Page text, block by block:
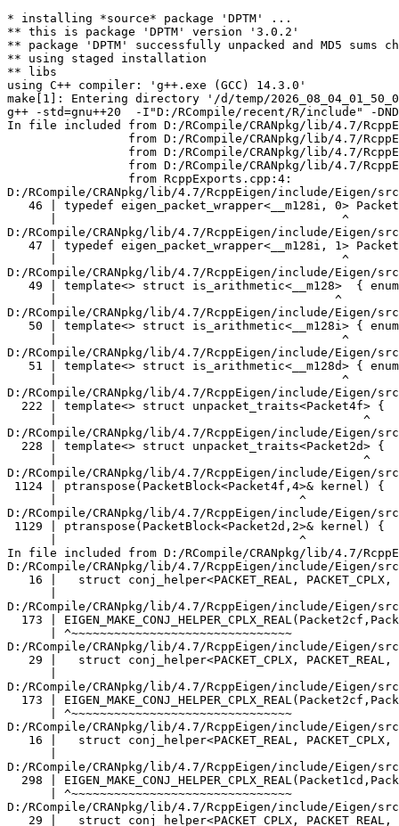
* installing *source* package 'DPTM' ...
** this is package 'DPTM' version '3.0.2'
** package 'DPTM' successfully unpacked and MD5 sums checked
** using staged installation
** libs
using C++ compiler: 'g++.exe (GCC) 14.3.0'
make[1]: Entering directory '/d/temp/2026_08_04_01_50_00_19257/RtmpABqYYl/R.INSTALLe294341613cc/DPTM/src'
g++ -std=gnu++20  -I"D:/RCompile/recent/R/include" -DNDEBUG  -I'D:/RCompile/CRANpkg/lib/4.7/Rcpp/include' -I'D:/RCompile/CRANpkg/lib/4.7/RcppEigen/include'   -I"d:/rtools45/x86_64-w64-mingw32.static.posix/include"      -pedantic -O2 -Wall  -mfpmath=sse -msse2 -mstackrealign    -c RcppExports.cpp -o RcppExports.o
In file included from D:/RCompile/CRANpkg/lib/4.7/RcppEigen/include/Eigen/Core:205,
                 from D:/RCompile/CRANpkg/lib/4.7/RcppEigen/include/Eigen/Dense:1,
                 from D:/RCompile/CRANpkg/lib/4.7/RcppEigen/include/RcppEigenForward.h:28,
                 from D:/RCompile/CRANpkg/lib/4.7/RcppEigen/include/RcppEigen.h:25,
                 from RcppExports.cpp:4:
D:/RCompile/CRANpkg/lib/4.7/RcppEigen/include/Eigen/src/Core/arch/SSE/PacketMath.h:46:40: warning: ignoring attributes on template argument '__m128i' [-Wignored-attributes]
   46 | typedef eigen_packet_wrapper<__m128i, 0> Packet4i;
      |                                        ^
D:/RCompile/CRANpkg/lib/4.7/RcppEigen/include/Eigen/src/Core/arch/SSE/PacketMath.h:47:40: warning: ignoring attributes on template argument '__m128i' [-Wignored-attributes]
   47 | typedef eigen_packet_wrapper<__m128i, 1> Packet16b;
      |                                        ^
D:/RCompile/CRANpkg/lib/4.7/RcppEigen/include/Eigen/src/Core/arch/SSE/PacketMath.h:49:39: warning: ignoring attributes on template argument '__m128' [-Wignored-attributes]
   49 | template<> struct is_arithmetic<__m128>  { enum { value = true }; };
      |                                       ^
D:/RCompile/CRANpkg/lib/4.7/RcppEigen/include/Eigen/src/Core/arch/SSE/PacketMath.h:50:40: warning: ignoring attributes on template argument '__m128i' [-Wignored-attributes]
   50 | template<> struct is_arithmetic<__m128i> { enum { value = true }; };
      |                                        ^
D:/RCompile/CRANpkg/lib/4.7/RcppEigen/include/Eigen/src/Core/arch/SSE/PacketMath.h:51:40: warning: ignoring attributes on template argument '__m128d' [-Wignored-attributes]
   51 | template<> struct is_arithmetic<__m128d> { enum { value = true }; };
      |                                        ^
D:/RCompile/CRANpkg/lib/4.7/RcppEigen/include/Eigen/src/Core/arch/SSE/PacketMath.h:222:43: warning: ignoring attributes on template argument 'Eigen::internal::Packet4f' {aka '__m128'} [-Wignored-attributes]
  222 | template<> struct unpacket_traits<Packet4f> {
      |                                           ^
D:/RCompile/CRANpkg/lib/4.7/RcppEigen/include/Eigen/src/Core/arch/SSE/PacketMath.h:228:43: warning: ignoring attributes on template argument 'Eigen::internal::Packet2d' {aka '__m128d'} [-Wignored-attributes]
  228 | template<> struct unpacket_traits<Packet2d> {
      |                                           ^
D:/RCompile/CRANpkg/lib/4.7/RcppEigen/include/Eigen/src/Core/arch/SSE/PacketMath.h:1124:34: warning: ignoring attributes on template argument 'Eigen::internal::Packet4f' {aka '__m128'} [-Wignored-attributes]
 1124 | ptranspose(PacketBlock<Packet4f,4>& kernel) {
      |                                  ^
D:/RCompile/CRANpkg/lib/4.7/RcppEigen/include/Eigen/src/Core/arch/SSE/PacketMath.h:1129:34: warning: ignoring attributes on template argument 'Eigen::internal::Packet2d' {aka '__m128d'} [-Wignored-attributes]
 1129 | ptranspose(PacketBlock<Packet2d,2>& kernel) {
      |                                  ^
In file included from D:/RCompile/CRANpkg/lib/4.7/RcppEigen/include/Eigen/Core:174:
D:/RCompile/CRANpkg/lib/4.7/RcppEigen/include/Eigen/src/Core/arch/Default/ConjHelper.h:16:60: warning: ignoring attributes on template argument 'Eigen::internal::Packet4f' {aka '__m128'} [-Wignored-attributes]
   16 |   struct conj_helper<PACKET_REAL, PACKET_CPLX, false, false> {          \
      |                                                            ^
D:/RCompile/CRANpkg/lib/4.7/RcppEigen/include/Eigen/src/Core/arch/SSE/Complex.h:173:1: note: in expansion of macro 'EIGEN_MAKE_CONJ_HELPER_CPLX_REAL'
  173 | EIGEN_MAKE_CONJ_HELPER_CPLX_REAL(Packet2cf,Packet4f)
      | ^~~~~~~~~~~~~~~~~~~~~~~~~~~~~~~~
D:/RCompile/CRANpkg/lib/4.7/RcppEigen/include/Eigen/src/Core/arch/Default/ConjHelper.h:29:60: warning: ignoring attributes on template argument 'Eigen::internal::Packet4f' {aka '__m128'} [-Wignored-attributes]
   29 |   struct conj_helper<PACKET_CPLX, PACKET_REAL, false, false> {          \
      |                                                            ^
D:/RCompile/CRANpkg/lib/4.7/RcppEigen/include/Eigen/src/Core/arch/SSE/Complex.h:173:1: note: in expansion of macro 'EIGEN_MAKE_CONJ_HELPER_CPLX_REAL'
  173 | EIGEN_MAKE_CONJ_HELPER_CPLX_REAL(Packet2cf,Packet4f)
      | ^~~~~~~~~~~~~~~~~~~~~~~~~~~~~~~~
D:/RCompile/CRANpkg/lib/4.7/RcppEigen/include/Eigen/src/Core/arch/Default/ConjHelper.h:16:60: warning: ignoring attributes on template argument 'Eigen::internal::Packet2d' {aka '__m128d'} [-Wignored-attributes]
   16 |   struct conj_helper<PACKET_REAL, PACKET_CPLX, false, false> {          \
      |                                                            ^
D:/RCompile/CRANpkg/lib/4.7/RcppEigen/include/Eigen/src/Core/arch/SSE/Complex.h:298:1: note: in expansion of macro 'EIGEN_MAKE_CONJ_HELPER_CPLX_REAL'
  298 | EIGEN_MAKE_CONJ_HELPER_CPLX_REAL(Packet1cd,Packet2d)
      | ^~~~~~~~~~~~~~~~~~~~~~~~~~~~~~~~
D:/RCompile/CRANpkg/lib/4.7/RcppEigen/include/Eigen/src/Core/arch/Default/ConjHelper.h:29:60: warning: ignoring attributes on template argument 'Eigen::internal::Packet2d' {aka '__m128d'} [-Wignored-attributes]
   29 |   struct conj_helper<PACKET_CPLX, PACKET_REAL, false, false> {          \
      |                                                            ^
D:/RCompile/CRANpkg/lib/4.7/RcppEigen/include/Eigen/src/Core/arch/SSE/Complex.h:298:1: note: in expansion of macro 'EIGEN_MAKE_CONJ_HELPER_CPLX_REAL'
  298 | EIGEN_MAKE_CONJ_HELPER_CPLX_REAL(Packet1cd,Packet2d)
      | ^~~~~~~~~~~~~~~~~~~~~~~~~~~~~~~~
In file included from D:/RCompile/CRANpkg/lib/4.7/RcppEigen/include/Eigen/Core:165:
D:/RCompile/CRANpkg/lib/4.7/RcppEigen/include/Eigen/src/Core/util/XprHelper.h: In instantiation of 'struct Eigen::internal::find_best_packet<float, 4>':
D:/RCompile/CRANpkg/lib/4.7/RcppEigen/include/Eigen/src/Core/Matrix.h:22:57:   required from 'struct Eigen::internal::traits<Eigen::Matrix<float, 4, 1> >'
   22 |   typedef typename find_best_packet<_Scalar,size>::type PacketScalar;
      |                                                         ^~~~~~~~~~~~
D:/RCompile/CRANpkg/lib/4.7/RcppEigen/include/Eigen/src/Geometry/Quaternion.h:266:49:   required from 'struct Eigen::internal::traits<Eigen::Quaternion<float> >'
  266 |     Alignment = internal::traits<Coefficients>::Alignment,
      |                                                 ^~~~~~~~~
D:/RCompile/CRANpkg/lib/4.7/RcppEigen/include/Eigen/src/Geometry/arch/Geometry_SIMD.h:24:46:   required from here
   24 |     ResAlignment = traits<Quaternion<float> >::Alignment
      |                                              ^~
D:/RCompile/CRANpkg/lib/4.7/RcppEigen/include/Eigen/src/Core/util/XprHelper.h:190:44: warning: ignoring attributes on template argument 'Eigen::internal::packet_traits<float>::type' {aka '__m128'} [-Wignored-attributes]
  190 |          bool Stop = Size==Dynamic || (Size%unpacket_traits<PacketType>::size)==0 || is_same<PacketType,typename unpacket_traits<PacketType>::half>::value>
      |                                       ~~~~~^~~~~~~~~~~~~~~~~~~~~~~~~~~~~~~~~~~
D:/RCompile/CRANpkg/lib/4.7/RcppEigen/include/Eigen/src/Core/util/XprHelper.h:190:83: warning: ignoring attributes on template argument 'Eigen::internal::packet_traits<float>::type' {aka '__m128'} [-Wignored-attributes]
  190 |          bool Stop = Size==Dynamic || (Size%unpacket_traits<PacketType>::size)==0 || is_same<PacketType,typename unpacket_traits<PacketType>::half>::value>
      |                      ~~~~~~~~~~~~~~~~~~~~~~~~~~~~~~~~~~~~~~~~~~~~~~~~~~~~~~~~~~~~~^~~~~~~~~~~~~~~~~~~~~~~~~~~~~~~~~~~~~~~~~~~~~~~~~~~~~~~~~~~~~~~~~~~~~~~~
D:/RCompile/CRANpkg/lib/4.7/RcppEigen/include/Eigen/src/Core/util/XprHelper.h:190:83: warning: ignoring attributes on template argument 'Eigen::internal::packet_traits<float>::type' {aka '__m128'} [-Wignored-attributes]
D:/RCompile/CRANpkg/lib/4.7/RcppEigen/include/Eigen/src/Core/util/XprHelper.h:190:83: warning: ignoring attributes on template argument 'Eigen::internal::unpacket_traits<__vector(4) float>::half' {aka '__m128'} [-Wignored-attributes]
D:/RCompile/CRANpkg/lib/4.7/RcppEigen/include/Eigen/src/Core/util/XprHelper.h:208:88: warning: ignoring attributes on template argument 'Eigen::internal::packet_traits<float>::type' {aka '__m128'} [-Wignored-attributes]
  208 |   typedef typename find_best_packet_helper<Size,typename packet_traits<T>::type>::type type;
      |                                                                                        ^~~~
In file included from D:/RCompile/CRANpkg/lib/4.7/RcppEigen/include/Eigen/Core:271:
D:/RCompile/CRANpkg/lib/4.7/RcppEigen/include/Eigen/src/Core/DenseCoeffsBase.h: In instantiation of 'class Eigen::DenseCoeffsBase<Eigen::Matrix<float, 4, 1>, 0>':
D:/RCompile/CRANpkg/lib/4.7/RcppEigen/include/Eigen/src/Core/DenseCoeffsBase.h:302:7:   required from 'class Eigen::DenseCoeffsBase<Eigen::Matrix<float, 4, 1>, 1>'
  302 | class DenseCoeffsBase<Derived, WriteAccessors> : public DenseCoeffsBase<Derived, ReadOnlyAccessors>
      |       ^~~~~~~~~~~~~~~~~~~~~~~~~~~~~~~~~~~~~~~~
D:/RCompile/CRANpkg/lib/4.7/RcppEigen/include/Eigen/src/Core/DenseCoeffsBase.h:555:7:   required from 'class Eigen::DenseCoeffsBase<Eigen::Matrix<float, 4, 1>, 3>'
  555 | class DenseCoeffsBase<D